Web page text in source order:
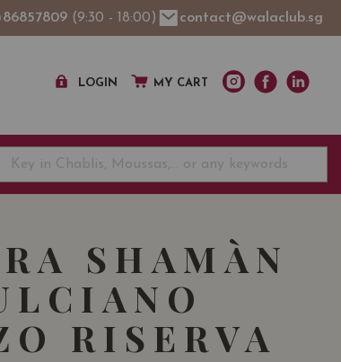
86857809 (9:30 - 18:00) contact@walaclub.sg
LOGIN MY CART
SHAMÀN
RISERVA